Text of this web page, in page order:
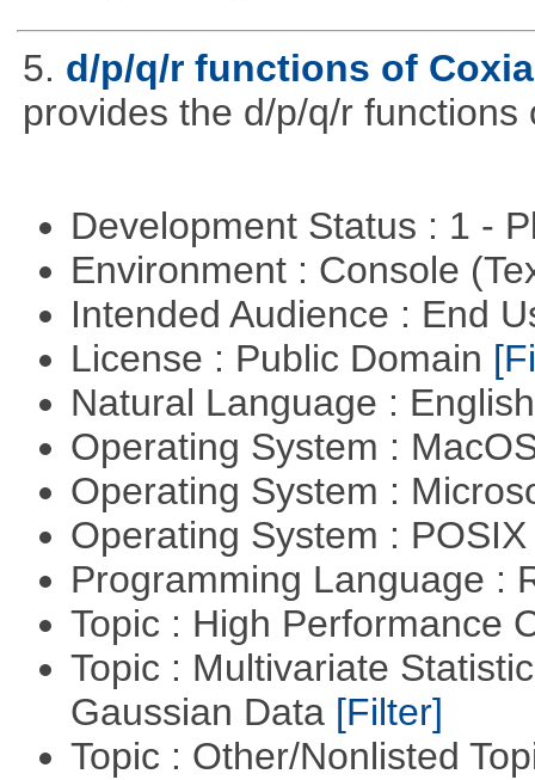
5. d/p/q/r functions of
provides the d/p/q/r
Development Status : 1 -
Environment : Console
Intended Audience : End
License : Public Domain
Natural Language :
Operating System :
Operating System :
Operating System :
Programming Language :
Topic : High Performance
Topic : Multivariate
Gaussian Data [Filter]
Topic : Other/Nonlisted